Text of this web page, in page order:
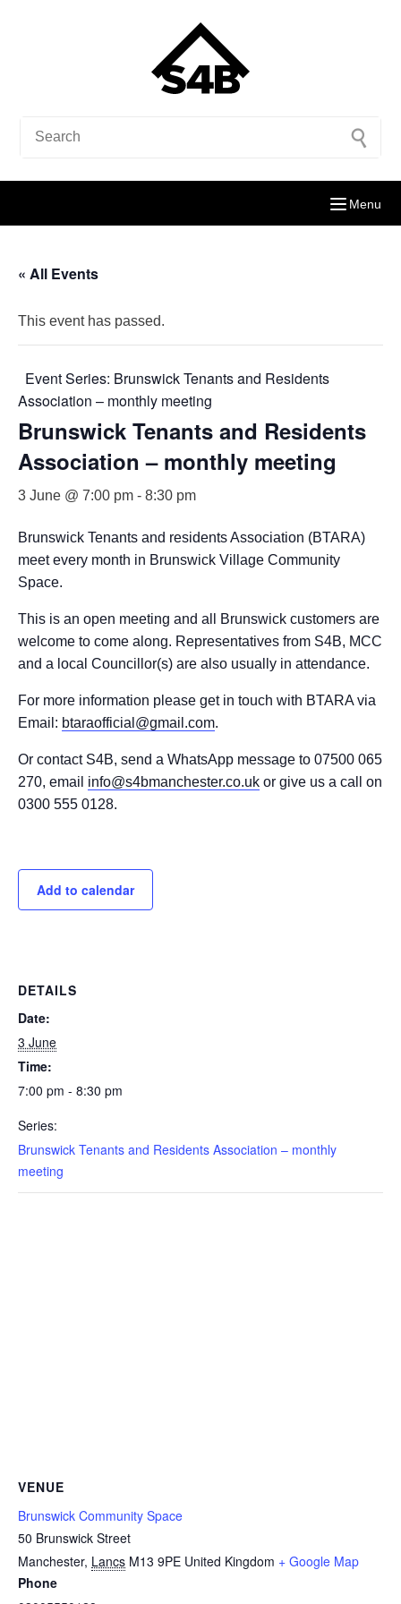
Menu
« All Events
This event has passed.
Event Series: Brunswick Tenants and Residents
Association – monthly meeting
Brunswick Tenants and Residents
Association – monthly meeting
3 June @ 7:00 pm - 8:30 pm
Brunswick Tenants and residents Association (BTARA)
meet every month in Brunswick Village Community
Space.
This is an open meeting and all Brunswick customers are
welcome to come along. Representatives from S4B, MCC
and a local Councillor(s) are also usually in attendance.
For more information please get in touch with BTARA via
Email: btaraofficial@gmail.com.
Or contact S4B, send a WhatsApp message to 07500 065
270, email info@s4bmanchester.co.uk or give us a call on
0300 555 0128.
Add to calendar
DETAILS
Date:
3 June
Time:
7:00 pm - 8:30 pm
Series:
Brunswick Tenants and Residents Association – monthly
meeting
VENUE
Brunswick Community Space
50 Brunswick Street
Manchester, Lancs M13 9PE United Kingdom + Google Map
Phone